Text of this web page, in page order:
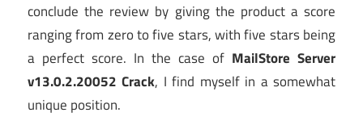
conclude the review by giving the product a score
ranging from zero to five stars, with five stars being
a perfect score. In the case of MailStore Server
v13.0.2.20052 Crack, I find myself in a somewhat
unique position.